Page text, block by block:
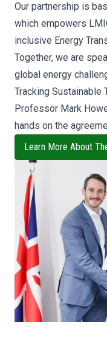
Our partnership is
which empowers
inclusive Energy
Together, we are
global energy
Tracking Sustainable
Professor Mark
hands on the
Learn More About